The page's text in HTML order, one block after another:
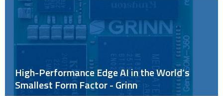
High-Performance Edge AI in the World’s
Smallest Form Factor - Grinn